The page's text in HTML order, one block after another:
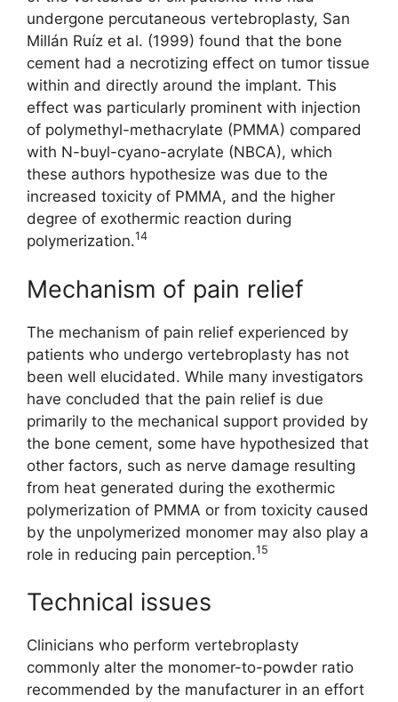
undergone percutaneous vertebroplasty, San
Millán Ruíz et al. (1999) found that the bone
cement had a necrotizing effect on tumor tissue
within and directly around the implant. This
effect was particularly prominent with injection
of polymethyl-methacrylate (PMMA) compared
with N-buyl-cyano-acrylate (NBCA), which
these authors hypothesize was due to the
increased toxicity of PMMA, and the higher
degree of exothermic reaction during
polymerization.14
Mechanism of pain relief
The mechanism of pain relief experienced by
patients who undergo vertebroplasty has not
been well elucidated. While many investigators
have concluded that the pain relief is due
primarily to the mechanical support provided by
the bone cement, some have hypothesized that
other factors, such as nerve damage resulting
from heat generated during the exothermic
polymerization of PMMA or from toxicity caused
by the unpolymerized monomer may also play a
role in reducing pain perception.15
Technical issues
Clinicians who perform vertebroplasty
commonly alter the monomer-to-powder ratio
recommended by the manufacturer in an effort